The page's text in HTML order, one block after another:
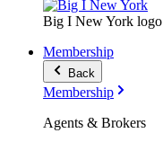
Big I New York logo
Membership
Back
Membership
Agents & Brokers